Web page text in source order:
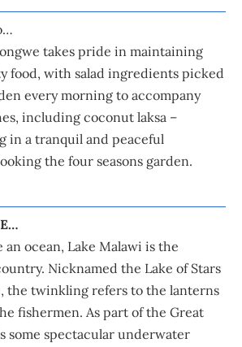
takes pride in maintaining
food, with salad ingredients picked
every morning to accompany
including coconut laksa –
in a tranquil and peaceful
the four seasons garden.
ocean, Lake Malawi is the
Nicknamed the Lake of Stars
the twinkling refers to the lanterns
fishermen. As part of the Great
some spectacular underwater